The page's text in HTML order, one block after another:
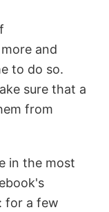
and
to do so.
sure that a
from
in the most
for a few